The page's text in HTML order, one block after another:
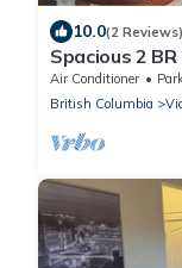
10.0(2 Reviews)
Spacious 2
Colwood
Air Conditioner
British Columbia